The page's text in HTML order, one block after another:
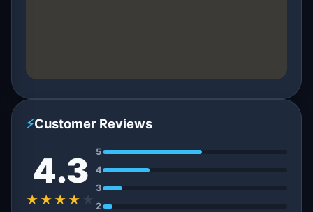
⚡Customer Reviews
4.3
★★★★ ★
5
4
3
2